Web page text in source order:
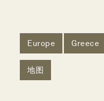
Europe Greece
地图